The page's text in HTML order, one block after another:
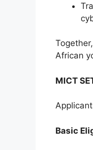
African
MICT
Basic